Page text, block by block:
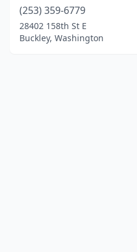
(253) 359-6779
28402 158th St E
Buckley, Washington